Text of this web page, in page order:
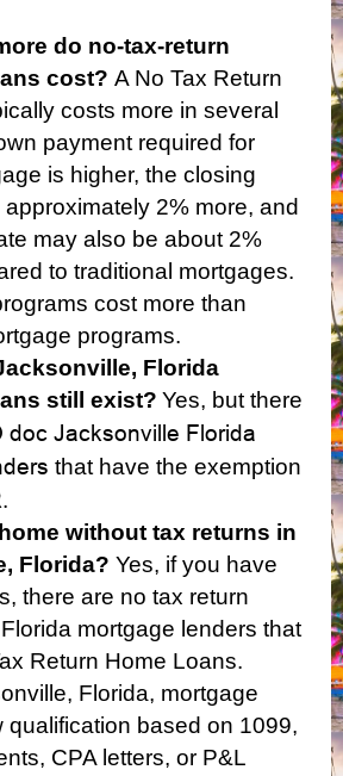
do no-tax-return
cost? A No Tax Return
costs more in several
payment required for
is higher, the closing
2% more, and
may also be about 2%
to traditional mortgages.
cost more than
programs.
Florida
still exist? Yes, but there
doc Jacksonville Florida
that have the exemption
.
without tax returns in
Florida? Yes, if you have
there are no tax return
mortgage lenders that
Return Home Loans.
Florida, mortgage
qualification based on 1099,
CPA letters, or P&L